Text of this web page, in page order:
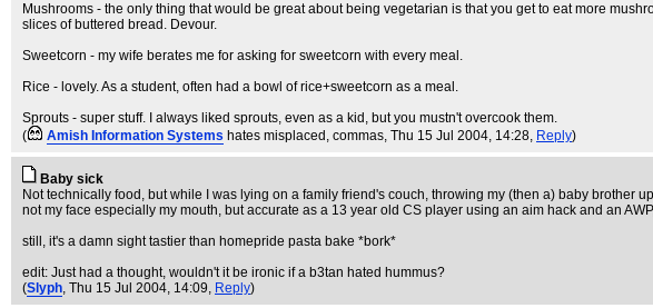
Mushrooms - the only thing that would be great about being vegetarian is that you get to eat more
slices of buttered bread. Devour.
Sweetcorn - my wife berates me for asking for sweetcorn with every meal.
Rice - lovely. As a student, often had a bowl of rice+sweetcorn as a meal.
Sprouts - super stuff. I always liked sprouts, even as a kid, but you mustn't overcook them.
(
Amish Information Systems hates misplaced, commas, Thu 15 Jul 2004, 14:28, Reply)
Baby sick
Not technically food, but while I was lying on a family friend's couch, throwing my (then a) baby brother
not my face especially my mouth, but accurate as a 13 year old CS player using an aim hack and an
still, it's a damn sight tastier than homepride pasta bake *bork*
edit: Just had a thought, wouldn't it be ironic if a b3tan hated hummus?
(Slyph, Thu 15 Jul 2004, 14:09, Reply)